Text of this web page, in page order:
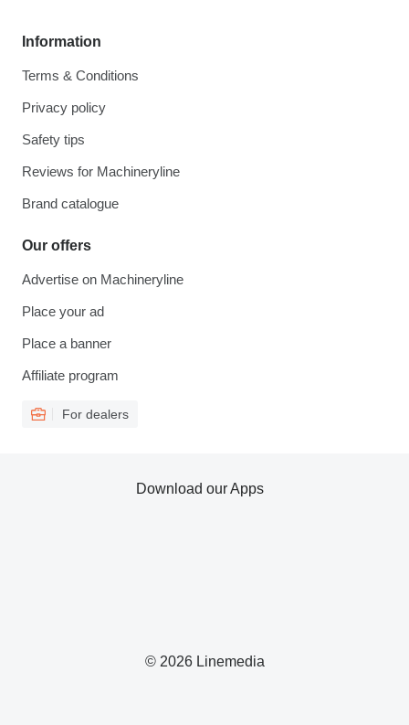
Information
Terms & Conditions
Privacy policy
Safety tips
Reviews for Machineryline
Brand catalogue
Our offers
Advertise on Machineryline
Place your ad
Place a banner
Affiliate program
For dealers
© 2026 Linemedia
Download our Apps